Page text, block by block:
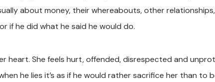
about money, their whereabouts, other
if he did what he said he would do.
heart. She feels hurt, offended, disrespected and
he lies it’s as if he would rather sacrifice her than to